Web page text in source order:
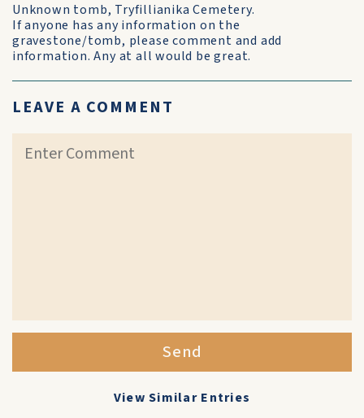
Unknown tomb, Tryfillianika Cemetery.
If anyone has any information on the
gravestone/tomb, please comment and add
information. Any at all would be great.
LEAVE A COMMENT
Send
View Similar Entries